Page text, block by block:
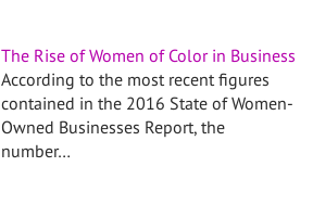
The Rise of Women of Color in Business
According to the most recent figures
contained in the 2016 State of Women-
Owned Businesses Report, the
number…